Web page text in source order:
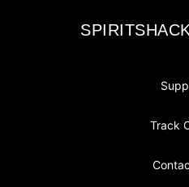
SPIRITSHACK
Track